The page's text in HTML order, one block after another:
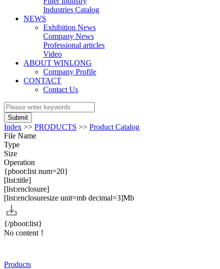
Industries Catalog
NEWS
Exhibition News
Company News
Professional articles
Video
ABOUT WINLONG
Company Profile
CONTACT
Contact Us
Submit
Index >> PRODUCTS >> Product Catalog
File Name
Type
Size
Operation
{pboot:list num=20}
[list:title]
[list:enclosure]
[list:enclosuresize unit=mb decimal=3]Mb
{/pboot:list}
No content！
Products